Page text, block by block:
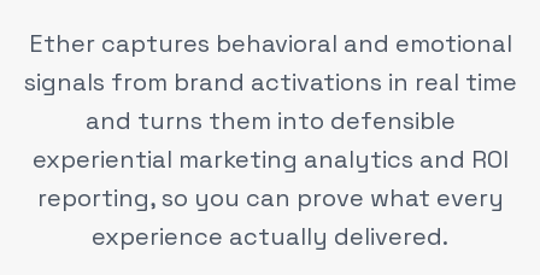
Ether captures behavioral and emotional
signals from brand activations in real time
and turns them into defensible
experiential marketing analytics and ROI
reporting, so you can prove what every
experience actually delivered.